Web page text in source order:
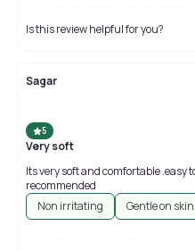
Is this review helpful for you?
Sagar
5
Very soft
Its very soft and comfortable .easy
recommended
Non irritating
Gentle on skin